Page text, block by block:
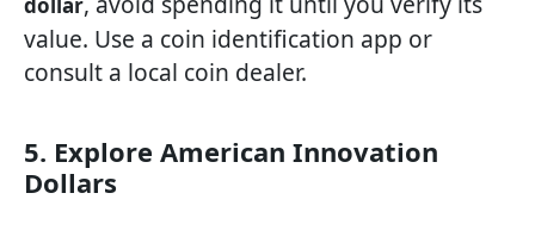
dollar
value. Use a coin identification app or
consult a local coin dealer.
5. Explore American Innovation
Dollars